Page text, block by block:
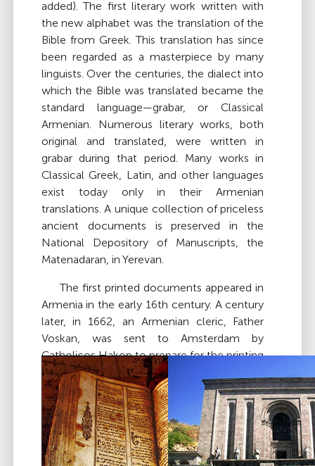
added). The first literary work written with
the new alphabet was the translation of the
Bible from Greek. This translation has since
been regarded as a masterpiece by many
linguists. Over the centuries, the dialect into
which the Bible was translated became the
standard language—grabar, or Classical
Armenian. Numerous literary works, both
original and translated, were written in
grabar during that period. Many works in
Classical Greek, Latin, and other languages
exist today only in their Armenian
translations. A unique collection of priceless
ancient documents is preserved in the
National Depository of Manuscripts, the
Matenadaran, in Yerevan.
The first printed documents appeared in
Armenia in the early 16th century. A century
later, in 1662, an Armenian cleric, Father
Voskan, was sent to Amsterdam by
Catholicos Hakop to prepare for the printing
of the Bible in Armenian. A few years later,
the work, which involved casting Armenian
letter types and producing wooden carvings
for illustrations, was completed, and the
first Bible in Armenian was printed in
Amsterdam in 1666.